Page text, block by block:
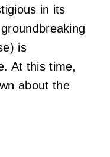
in its
is
At this time,
about the